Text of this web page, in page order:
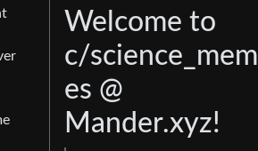
Welcome to
c/science_mem
es @
Mander.xyz!